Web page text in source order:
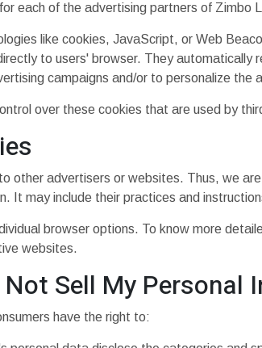
each of the advertising partners of Zimbo
like cookies, JavaScript, or Web
to users' browser. They automatically
campaigns and/or to personalize
over these cookies that are used by
other advertisers or websites. Thus, we
It may include their practices and
browser options. To know more
websites.
Sell My Personal
have the right to: